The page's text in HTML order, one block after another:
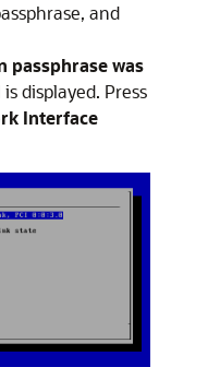
and
passphrase was
is displayed. Press
Interface